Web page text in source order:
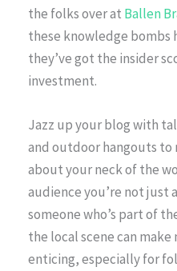
the folks over at Ballen
these knowledge bombs
they’ve got the insider
investment.
Jazz up your blog with
and outdoor hangouts to
about your neck of the
audience you’re not just
someone who’s part of
the local scene can
enticing, especially for